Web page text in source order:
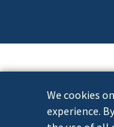
We cookies
experience.